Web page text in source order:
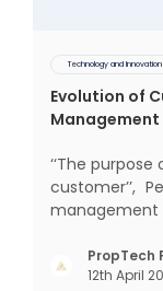
Technology and Innovation
Evolution of
‘‘The
customer’’,
management
interactions,
The term
PropTech
12th April